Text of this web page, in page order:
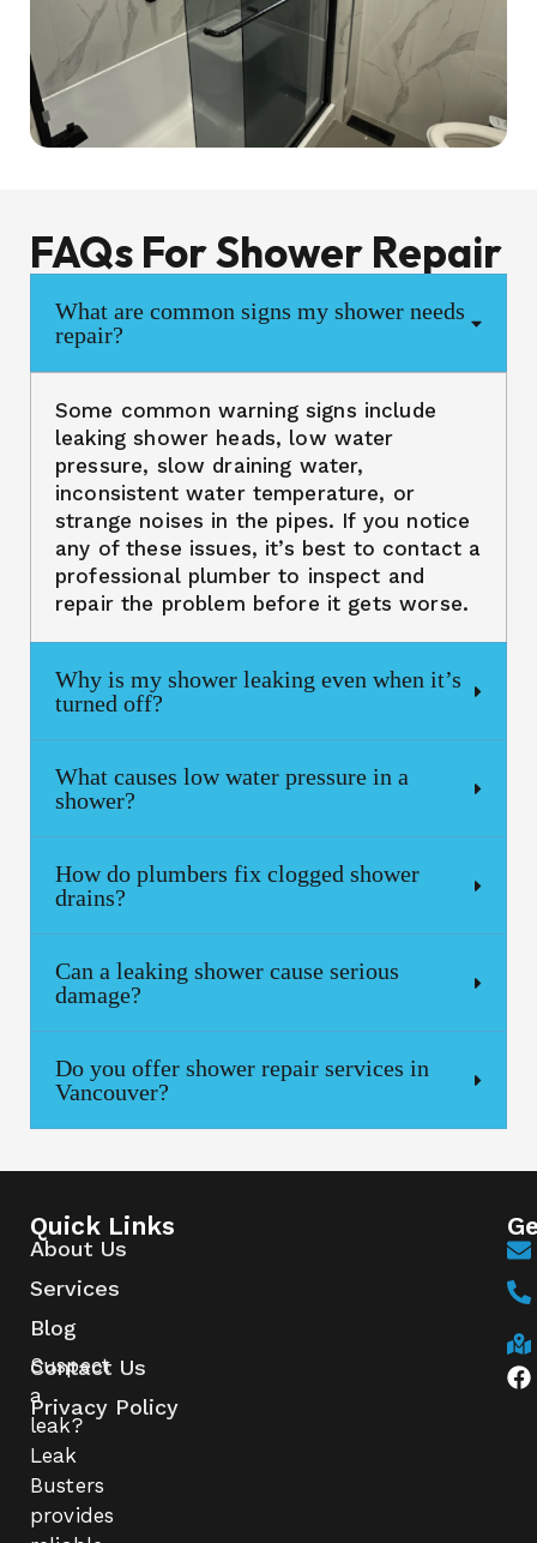
FAQs For Shower Repair
What are common signs my shower needs
repair?
Some common warning signs include
leaking shower heads, low water
pressure, slow draining water,
inconsistent water temperature, or
strange noises in the pipes. If you notice
any of these issues, it’s best to contact a
professional plumber to inspect and
repair the problem before it gets worse.
Why is my shower leaking even when it’s
turned off?
What causes low water pressure in a
shower?
How do plumbers fix clogged shower
drains?
Can a leaking shower cause serious
damage?
Do you offer shower repair services in
Vancouver?
Suspect
a
leak?
Leak
Busters
provides
Quick Links
About Us
Services
Blog
Contact Us
Privacy Policy